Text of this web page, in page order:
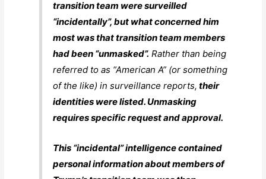
transition team were surveilled
“incidentally”, but what concerned him
most was that transition team members
had been “unmasked”. Rather than being
referred to as “American A” (or something
of the like) in surveillance reports, their
identities were listed. Unmasking
requires specific request and approval.
This “incidental” intelligence contained
personal information about members of